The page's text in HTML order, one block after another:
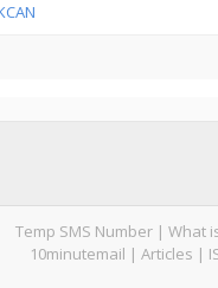
Temp SMS Number | What
10minutemail | Articles |